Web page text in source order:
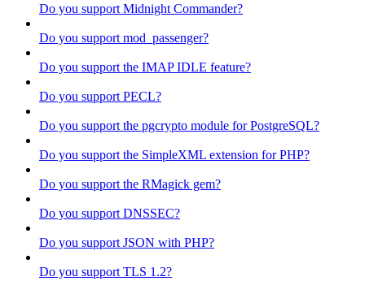
Do you support Midnight Commander?
Do you support mod_passenger?
Do you support the IMAP IDLE feature?
Do you support PECL?
Do you support the pgcrypto module for PostgreSQL?
Do you support the SimpleXML extension for PHP?
Do you support the RMagick gem?
Do you support DNSSEC?
Do you support JSON with PHP?
Do you support TLS 1.2?